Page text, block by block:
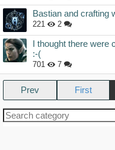
Bastian and crafting
221 2
I thought there were
:-(
701 7
Prev